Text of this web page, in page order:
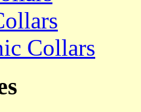
Collars